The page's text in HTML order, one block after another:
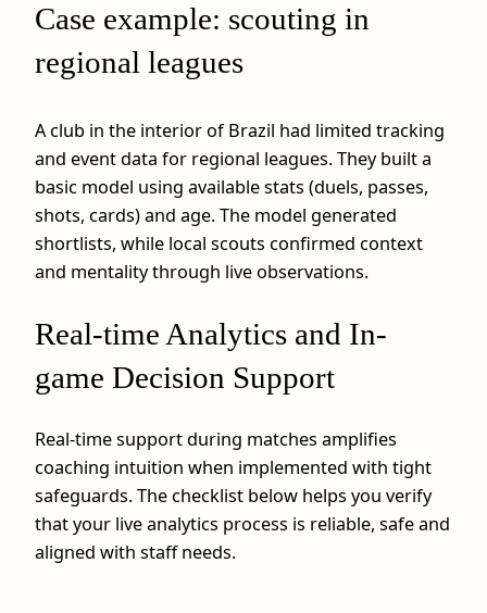
Case example: scouting in
regional leagues
A club in the interior of Brazil had limited tracking
and event data for regional leagues. They built a
basic model using available stats (duels, passes,
shots, cards) and age. The model generated
shortlists, while local scouts confirmed context
and mentality through live observations.
Real-time Analytics and In-
game Decision Support
Real-time support during matches amplifies
coaching intuition when implemented with tight
safeguards. The checklist below helps you verify
that your live analytics process is reliable, safe and
aligned with staff needs.